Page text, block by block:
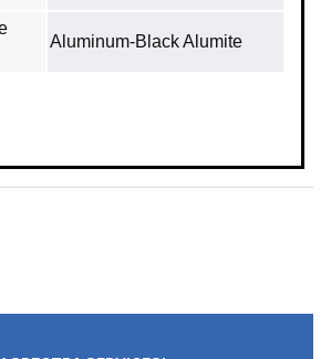
Aluminum‐Black Alumite